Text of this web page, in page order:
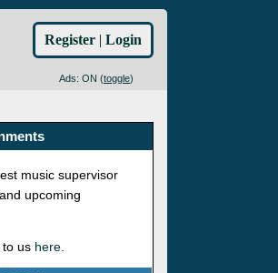
Ads: ON (toggle)
Register | Login
music supervisor
upcoming
to us here.